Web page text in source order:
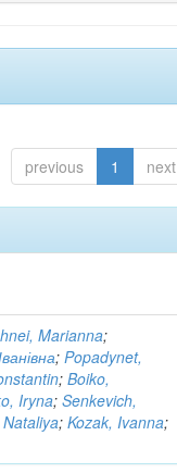
previous 1 next
Marianna;
;Popadynet,
;Boiko,
Iryna;Senkevich,
;Kozak, Ivanna;